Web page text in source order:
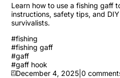
Learn how to use a fishing gaff
instructions, safety tips, and
survivalists.
#fishing
#fishing gaff
#gaff
#gaff hook
December 4, 2025 0